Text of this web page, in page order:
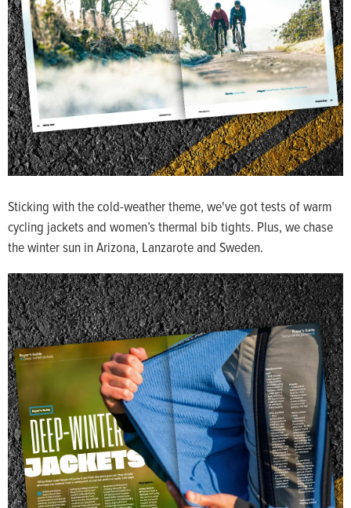
Sticking with the cold-weather theme, we've got tests of warm
cycling jackets and women’s thermal bib tights. Plus, we chase
the winter sun in Arizona, Lanzarote and Sweden.